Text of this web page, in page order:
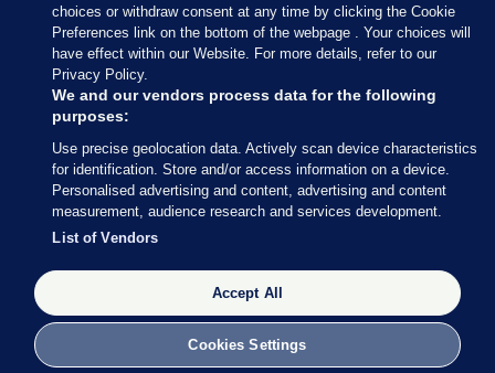
Journal Media
Our Network
Terms & Legal Notices
© 2026 Journal Media Ltd
Switch to Desktop
The Journal supports the work of the Press Council of Ireland and the
Office of the Press Ombudsman, and our staff operate within the
Code of Practice. You can obtain a copy of the Code, or contact the
Council, at https://www.presscouncil.ie, PH: (01) 6489130, Lo-Call 1800
208 080 or email: mailto:info@presscouncil.ie
choices or withdraw consent at any time by clicking the Cookie
Preferences link on the bottom of the webpage . Your choices will
have effect within our Website. For more details, refer to our
Privacy Policy.
We and our vendors process data for the following
purposes:
Use precise geolocation data. Actively scan device characteristics
for identification. Store and/or access information on a device.
Personalised advertising and content, advertising and content
measurement, audience research and services development.
List of Vendors
Accept All
Cookies Settings